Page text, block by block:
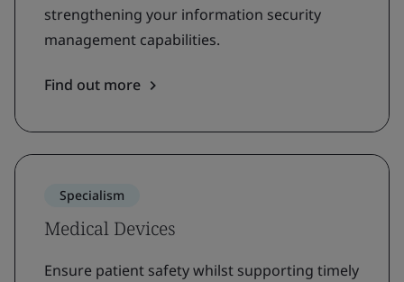
strengthening your information security
management capabilities.
Find out more
Specialism
Medical Devices
Ensure patient safety whilst supporting timely